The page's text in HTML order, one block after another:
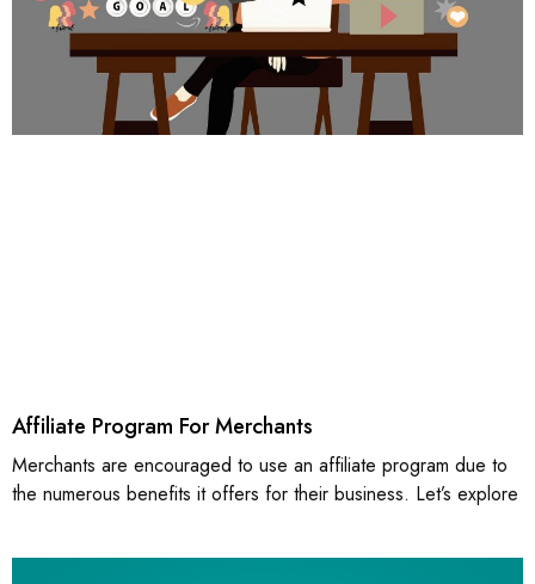
Affiliate Program For Merchants
Merchants are encouraged to use an affiliate program due to
the numerous benefits it offers for their business. Let’s explore